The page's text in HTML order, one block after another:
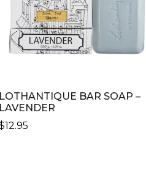
LOTHANTIQUE BAR SOAP –
LAVENDER
12.95